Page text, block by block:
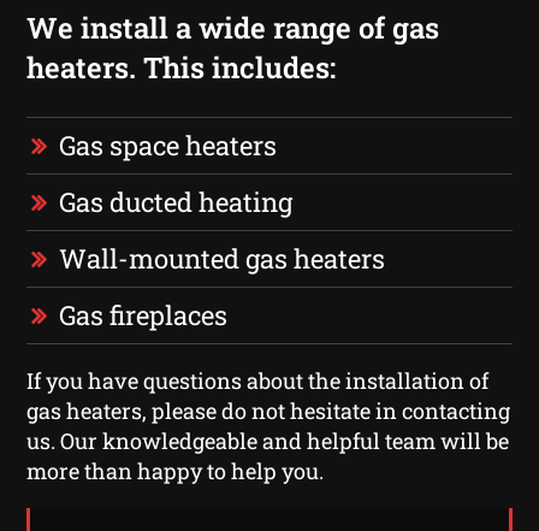
We install a wide range of gas
heaters. This includes:
Gas space heaters
Gas ducted heating
Wall-mounted gas heaters
Gas fireplaces
If you have questions about the installation of
gas heaters, please do not hesitate in contacting
us. Our knowledgeable and helpful team will be
more than happy to help you.